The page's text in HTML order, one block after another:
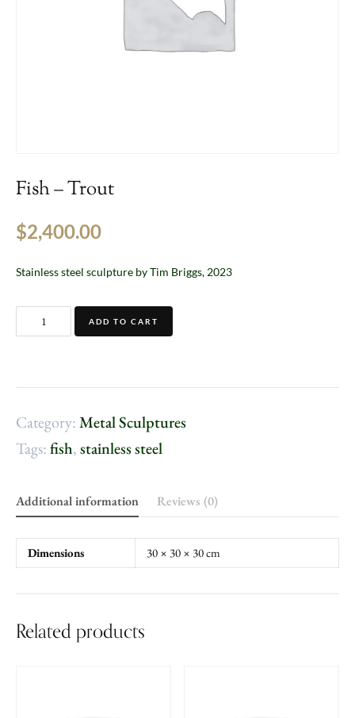
Fish – Trout
$2,400.00
Stainless steel sculpture by Tim Briggs, 2023
ADD TO CART
Category:Metal Sculptures
Tags:fish,stainless steel
Additional information Reviews (0)
Dimensions 30 × 30 × 30 cm
Related products